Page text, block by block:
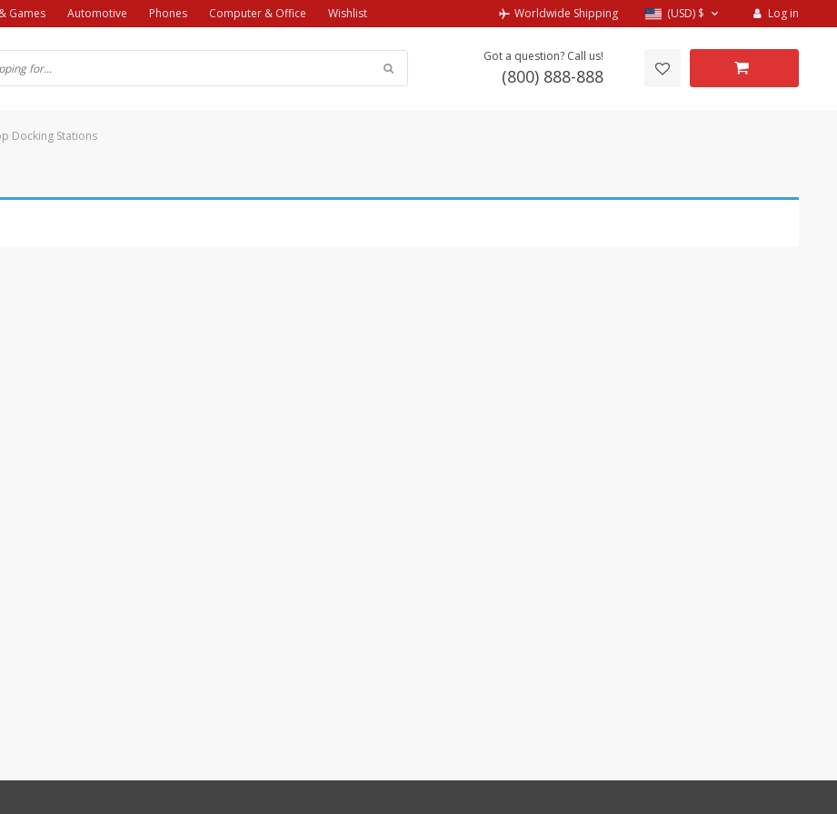
Games Automotive Phones Computer & Office Wishlist Worldwide Shipping (USD) $ Log in
Got a question? Call us!
(800) 888-888
Docking Stations